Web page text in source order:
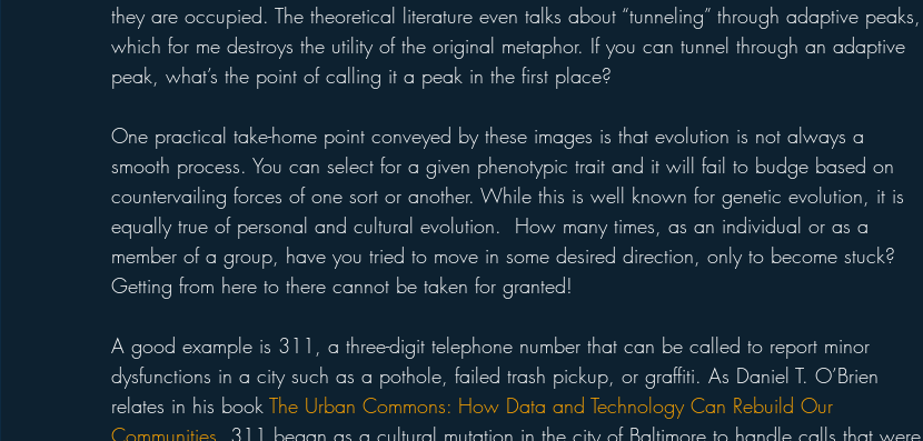
they are occupied. The theoretical literature even talks about “tunneling” through adaptive peaks,
which for me destroys the utility of the original metaphor. If you can tunnel through an adaptive
peak, what’s the point of calling it a peak in the first place?
One practical take-home point conveyed by these images is that evolution is not always a
smooth process. You can select for a given phenotypic trait and it will fail to budge based on
countervailing forces of one sort or another. While this is well known for genetic evolution, it is
equally true of personal and cultural evolution.  How many times, as an individual or as a
member of a group, have you tried to move in some desired direction, only to become stuck?
Getting from here to there cannot be taken for granted!
A good example is 311, a three-digit telephone number that can be called to report minor
dysfunctions in a city such as a pothole, failed trash pickup, or graffiti. As Daniel T. O’Brien
relates in his book The Urban Commons: How Data and Technology Can Rebuild Our
Communities, 311 began as a cultural mutation in the city of Baltimore to handle calls that were